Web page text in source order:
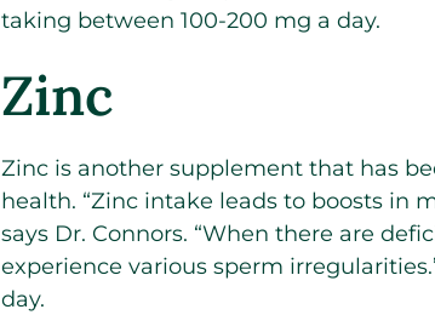
taking between 100-200 mg a day.
Zinc
Zinc is another supplement that has
health. “Zinc intake leads to boosts in
says Dr. Connors. “When there are
experience various sperm
day.